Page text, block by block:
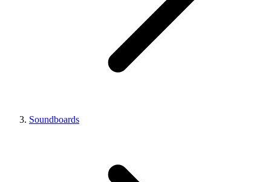
Soundboards